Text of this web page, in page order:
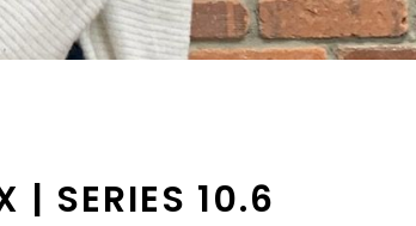
| SERIES 10.6